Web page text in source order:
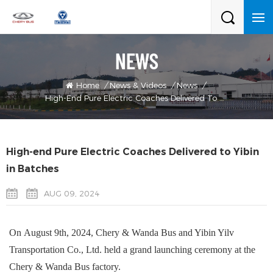
NEWS
Home / News & Videos / News /
High-End Pure Electric Coaches Delivered To Yibin In Batches
High-end Pure Electric Coaches Delivered to Yibin
in Batches
AUG 09, 2024
On August 9th, 2024, Chery & Wanda Bus and Yibin Yilv
Transportation Co., Ltd. held a grand launching ceremony at the
Chery & Wanda Bus factory.